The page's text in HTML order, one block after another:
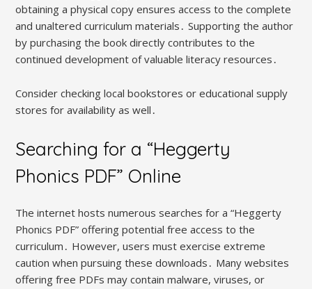
obtaining a physical copy ensures access to the complete
and unaltered curriculum materials․ Supporting the author
by purchasing the book directly contributes to the
continued development of valuable literacy resources․
Consider checking local bookstores or educational supply
stores for availability as well․
Searching for a “Heggerty
Phonics PDF” Online
The internet hosts numerous searches for a “Heggerty
Phonics PDF” offering potential free access to the
curriculum․ However, users must exercise extreme
caution when pursuing these downloads․ Many websites
offering free PDFs may contain malware, viruses, or